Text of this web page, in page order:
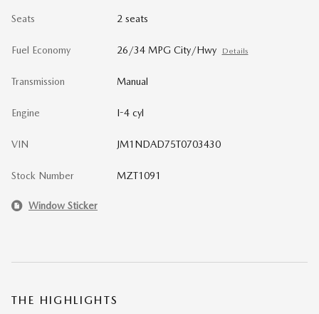
Seats 2 seats
Fuel Economy 26/34 MPG City/Hwy Details
Transmission Manual
Engine I-4 cyl
VIN JM1NDAD75T0703430
Stock Number MZT1091
Window Sticker
THE HIGHLIGHTS